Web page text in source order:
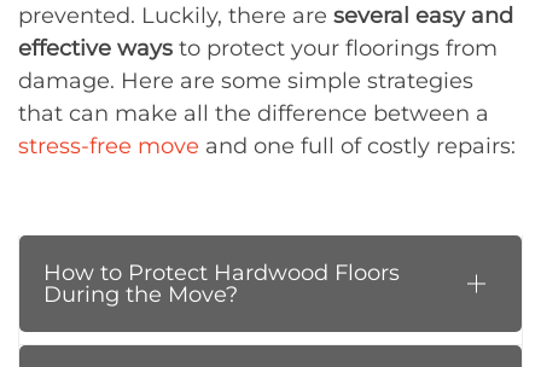
prevented. Luckily, there are several easy and
effective ways to protect your floorings from
damage. Here are some simple strategies
that can make all the difference between a
stress-free move and one full of costly repairs:
How to Protect Hardwood Floors
During the Move?